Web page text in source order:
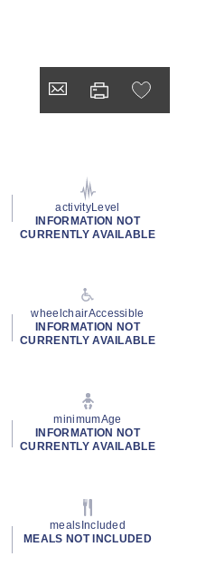
activityLevel
INFORMATION NOT
CURRENTLY AVAILABLE
wheelchairAccessible
INFORMATION NOT
CURRENTLY AVAILABLE
minimumAge
INFORMATION NOT
CURRENTLY AVAILABLE
mealsIncluded
MEALS NOT INCLUDED